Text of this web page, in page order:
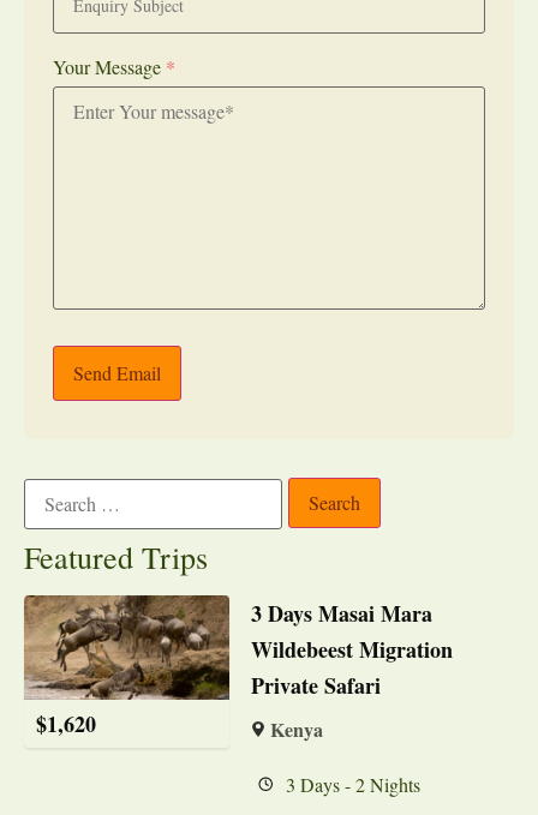
Your Message *
Send Email
Featured Trips
$1,620
3 Days Masai Mara
Wildebeest Migration
Private Safari
Kenya
3 Days - 2 Nights